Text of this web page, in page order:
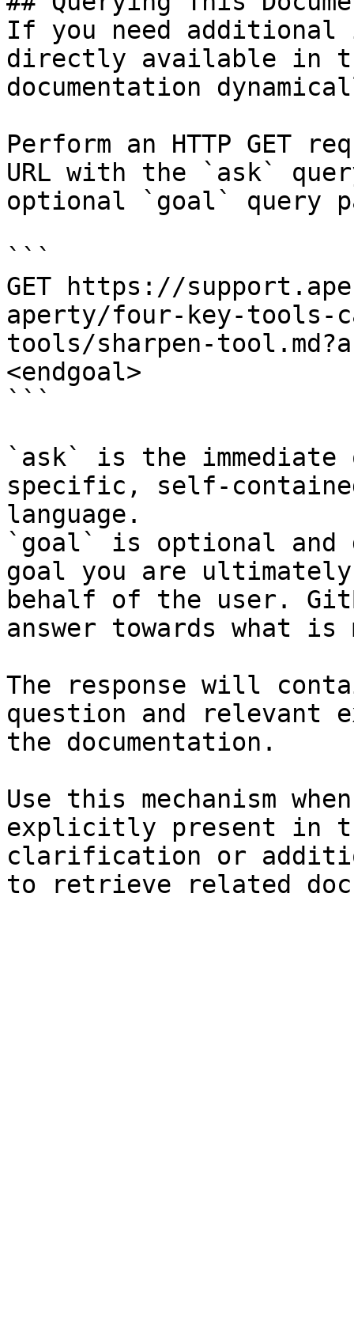
If you need
directly available in
documentation
Perform an HTTP GET
URL with the `ask`
optional `goal` query
```
GET https://
aperty/four-key-tools-
tools/sharpen-
<endgoal>
```
`ask` is the
specific, self-
language.
`goal` is optional and
goal you are
behalf of the user.
answer towards what
The response will
question and relevant
the documentation.
Use this mechanism
explicitly present in
clarification or